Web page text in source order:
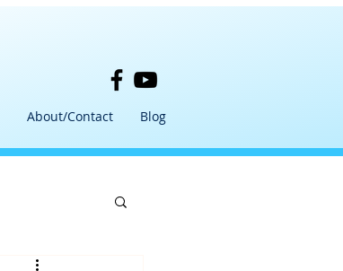
About/Contact Blog